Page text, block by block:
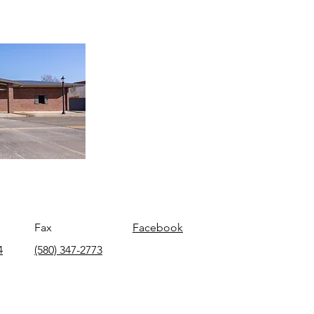
Fax
(580) 347-2773
Facebook